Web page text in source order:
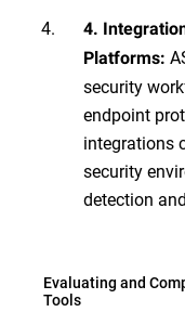
4.
Platforms:
security
endpoint
integrations
security
detection
Evaluating and
Tools